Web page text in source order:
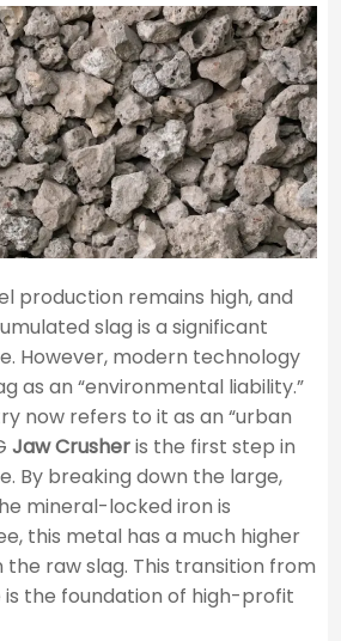
production remains high, and
slag is a significant
However, modern technology
as an “environmental liability.”
now refers to it as an “urban
Jaw Crusheris the first step in
By breaking down the large,
mineral-locked iron is
this metal has a much higher
raw slag. This transition from
the foundation of high-profit